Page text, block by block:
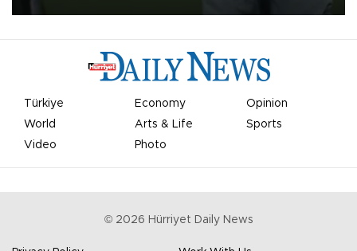
Türkiye Economy
Opinion
World
Arts & Life
Sports
Video
Photo
© 2026 Hürriyet Daily News